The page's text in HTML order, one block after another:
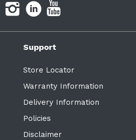
Support
Store Locator
Warranty Information
Delivery Information
Policies
Disclaimer